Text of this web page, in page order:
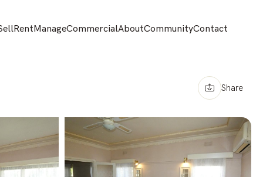
RentManageCommercialAboutCommunityContact
Share